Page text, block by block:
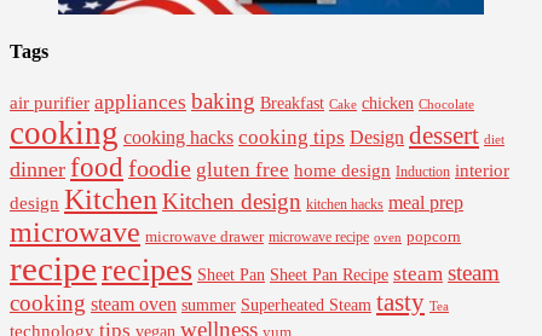
Tags
air purifier appliances baking Breakfast Cake chicken Chocolate
cooking cooking hacks cooking tips Design dessert diet
dinner food foodie gluten free home design Induction interior
design Kitchen Kitchen design kitchen hacks meal prep
microwave microwave drawer microwave recipe oven popcorn
reciperecipes Sheet Pan Sheet Pan Recipe steam steam
cooking steam oven summer Superheated Steam tasty Tea
technology tips vegan wellness yum